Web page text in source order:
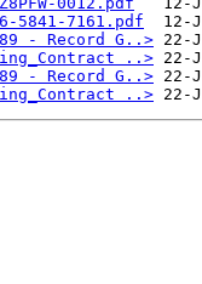
5841-7161.pdf
- Record G..>
..>
- Record G..>
..>